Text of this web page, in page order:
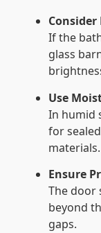
If the
glass
Use
In humid
for
materials.
Ensure
The door
beyond
gaps.